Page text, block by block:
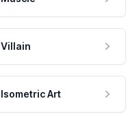
Villain
Isometric Art